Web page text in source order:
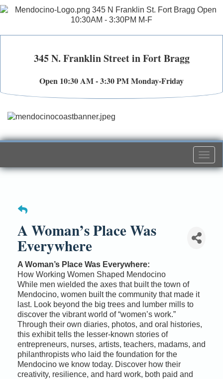
345 N. Franklin Street in Fort Bragg
Open 10:30 AM - 3:30 PM Monday-Friday
A Woman’s Place Was
Everywhere
A Woman’s Place Was Everywhere:
How Working Women Shaped Mendocino
While men wielded the axes that built the town of
Mendocino, women built the community that made it
last. Look beyond the big trees and lumber mills to
discover the vibrant world of “women’s work.”
Through their own diaries, photos, and oral histories,
this exhibit tells the lesser-known stories of
entrepreneurs, nurses, artists, teachers, madams, and
philanthropists who laid the foundation for the
Mendocino we know today. Discover how their
creativity, resilience, and hard work, both paid and